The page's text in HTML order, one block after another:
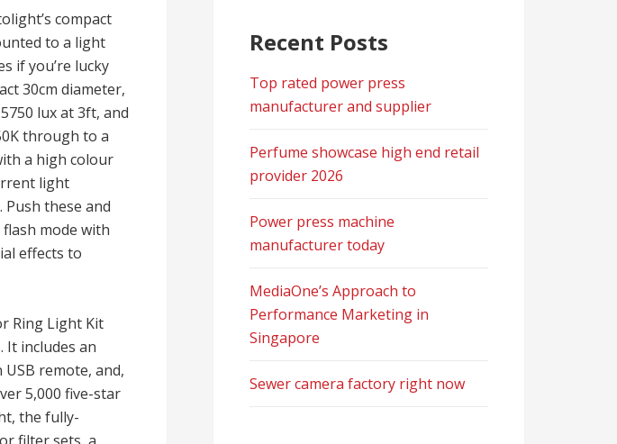
compact
to a light
if you’re lucky
30cm diameter,
lux at 3ft, and
through to a
a high colour
light
these and
flash mode with
effects to
Ring Light Kit
includes an
remote, and,
5,000 five-star
the fully-
Recent Posts
Top rated power press
manufacturer and supplier
Perfume showcase high end retail
provider 2026
Power press machine
manufacturer today
MediaOne’s Approach to
Performance Marketing in
Singapore
Sewer camera factory right now